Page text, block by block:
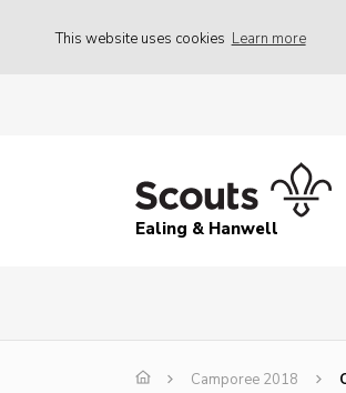
This website uses cookies Learn more
Ealing & Hanwell
Camporee 2018